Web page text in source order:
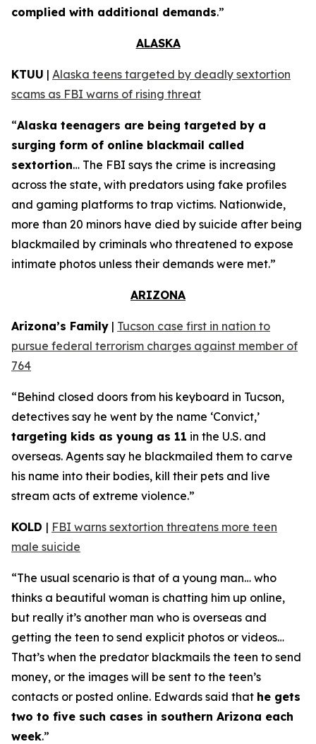
complied with additional demands.”
ALASKA
KTUU | Alaska teens targeted by deadly sextortion
scams as FBI warns of rising threat
“Alaska teenagers are being targeted by a
surging form of online blackmail called
sextortion… The FBI says the crime is increasing
across the state, with predators using fake profiles
and gaming platforms to trap victims. Nationwide,
more than 20 minors have died by suicide after being
blackmailed by criminals who threatened to expose
intimate photos unless their demands were met.”
ARIZONA
Arizona’s Family | Tucson case first in nation to
pursue federal terrorism charges against member of
764
“Behind closed doors from his keyboard in Tucson,
detectives say he went by the name ‘Convict,’
targeting kids as young as 11 in the U.S. and
overseas. Agents say he blackmailed them to carve
his name into their bodies, kill their pets and live
stream acts of extreme violence.”
KOLD | FBI warns sextortion threatens more teen
male suicide
“The usual scenario is that of a young man… who
thinks a beautiful woman is chatting him up online,
but really it’s another man who is overseas and
getting the teen to send explicit photos or videos…
That’s when the predator blackmails the teen to send
money, or the images will be sent to the teen’s
contacts or posted online. Edwards said that he gets
two to five such cases in southern Arizona each
week.”